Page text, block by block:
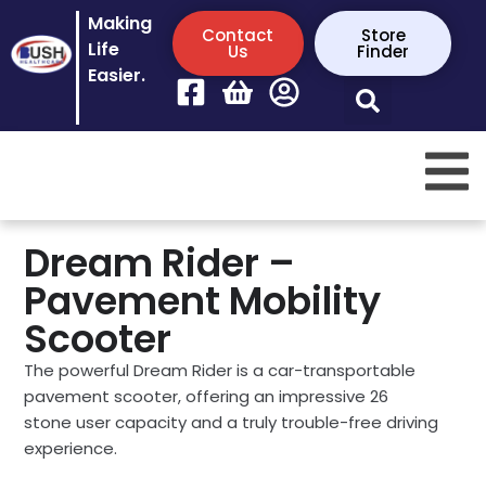
Making
Life
Easier.
Contact
Us
Store
Finder
Dream Rider –
Pavement Mobility
Scooter
The powerful Dream Rider is a car-transportable
pavement scooter, offering an impressive 26
stone user capacity and a truly trouble-free driving
experience.